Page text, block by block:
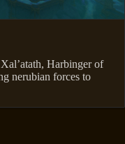
Harbinger of
nerubian forces to